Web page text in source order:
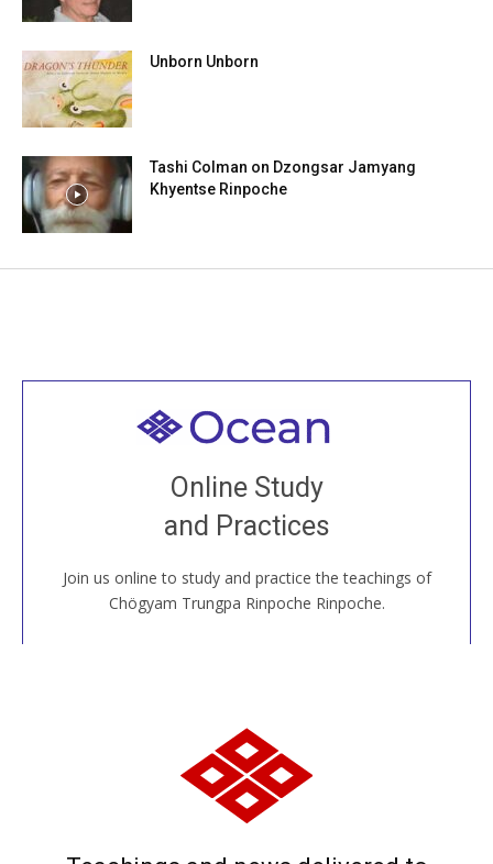
Unborn Unborn
Tashi Colman on Dzongsar Jamyang
Khyentse Rinpoche
Online Study
and Practices
Join us online to study and practice the teachings of
Chögyam Trungpa Rinpoche Rinpoche.
Welcome to all
Join recorded and live classes, come to our Open
House, practice with new and old sangha members
around the world...
JOIN US ONLINE